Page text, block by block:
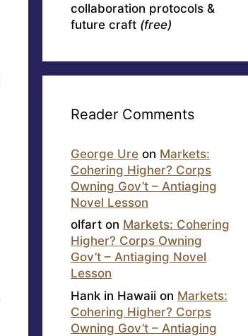
collaboration protocols &
future craft (free)
Reader Comments
George Ure on Markets:
Cohering Higher? Corps
Owning Gov’t – Antiaging
Novel Lesson
olfart on Markets: Cohering
Higher? Corps Owning
Gov’t – Antiaging Novel
Lesson
Hank in Hawaii on Markets:
Cohering Higher? Corps
Owning Gov’t – Antiaging